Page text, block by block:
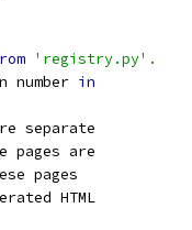
'registry.py' .
number in
separate
pages are
pages
HTML